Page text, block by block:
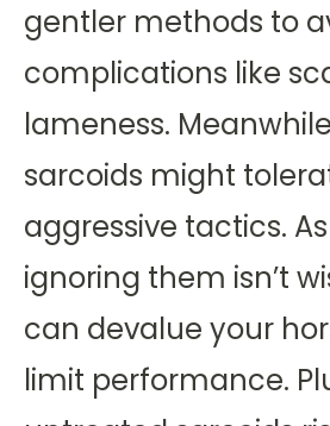
gentler methods to
complications like
lameness.
sarcoids might
aggressive tactics.
ignoring them isn’t
can devalue your
limit performance.